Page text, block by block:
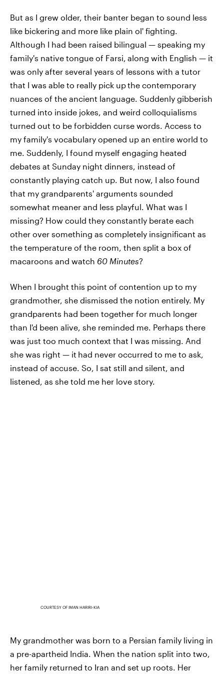
But as I grew older, their banter began to sound less
like bickering and more like plain ol' fighting.
Although I had been raised bilingual — speaking my
family's native tongue of Farsi, along with English — it
was only after several years of lessons with a tutor
that I was able to really pick upthe contemporary
nuances of the ancient language. Suddenly gibberish
turned into inside jokes, and weird colloquialisms
turned out to be forbidden curse words. Access to
my family's vocabulary opened up an entire world to
me. Suddenly, I found myself engaging heated
debates at Sunday night dinners, instead of
constantly playing catch up. But now, I also found
that my grandparents' arguments sounded
somewhat meaner and less playful. What was I
missing? How could they constantly berate each
other over something as completely insignificant as
the temperature of the room, then split a box of
macaroons and watch 60 Minutes?
When I brought this point of contention up to my
grandmother, she dismissed the notion entirely. My
grandparents had been together for much longer
than I'd been alive, she reminded me. Perhaps there
was just too much context that I was missing. And
she was right — it had never occurred to me to ask,
instead of accuse. So, I sat still and silent, and
listened, as she told me her love story.
COURTESY OF IMAN HARIRI-KIA
My grandmother was born to a Persian family living in
a pre-apartheid India. When the nation split into two,
her family returned to Iran and set up roots. Her